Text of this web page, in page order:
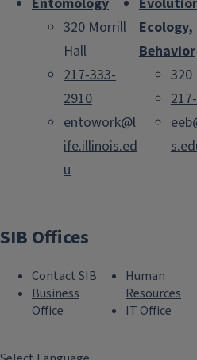
320 Morrill
Hall
217-333-
2910
entowork@l
ife.illinois.ed
u
Ecology,
Behavior
320
SIB Offices
Contact SIB
Business
Office
Human
Resources
IT Office